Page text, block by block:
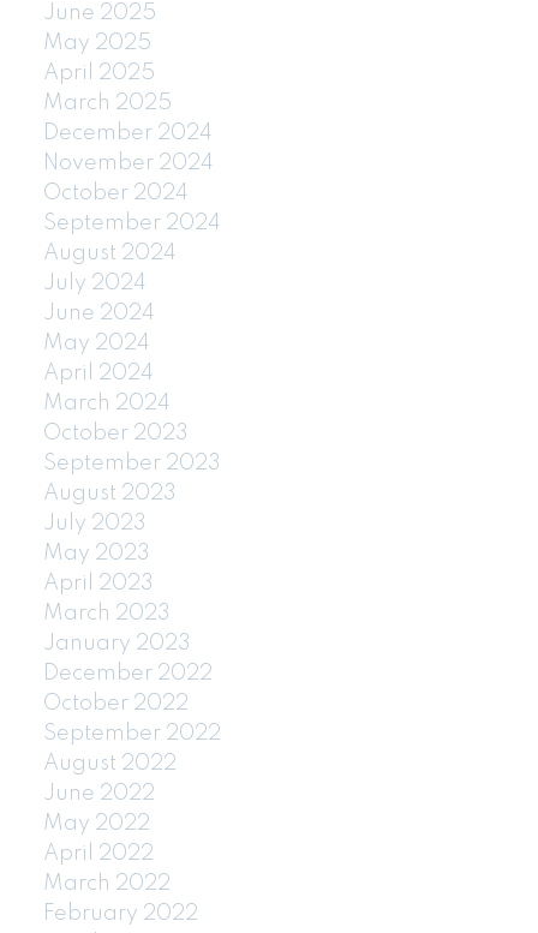
June 2025
May 2025
April 2025
March 2025
December 2024
November 2024
October 2024
September 2024
August 2024
July 2024
June 2024
May 2024
April 2024
March 2024
October 2023
September 2023
August 2023
July 2023
May 2023
April 2023
March 2023
January 2023
December 2022
October 2022
September 2022
August 2022
June 2022
May 2022
April 2022
March 2022
February 2022